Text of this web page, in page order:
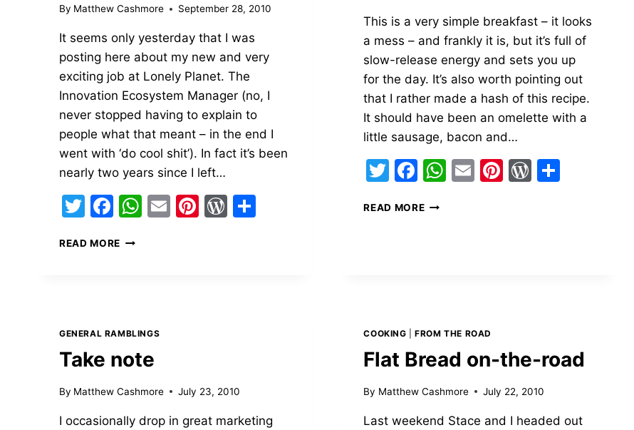
COOK
THE
ROAD
By Matthew Cashmore September 28, 2010
It seems only yesterday that I was
posting here about my new and very
exciting job at Lonely Planet. The
Innovation Ecosystem Manager (no, I
never stopped having to explain to
people what that meant – in the end I
went with ‘do cool shit’). In fact it’s been
nearly two years since I left…
Twitter
Facebook
WhatsApp
EmailPinterest
WordPress
READ MORE ON
This is a very simple breakfast – it looks
a mess – and frankly it is, but it’s full of
slow-release energy and sets you up
for the day. It’s also worth pointing out
that I rather made a hash of this recipe.
It should have been an omelette with a
little sausage, bacon and…
Twitter
Facebook
WhatsApp
EmailPinterest
WordPress
READ MOREBREAKFAST
GENERAL RAMBLINGS
Take note
By Matthew Cashmore July 23, 2010
I occasionally drop in great marketing
COOKING |FROM THE ROAD
Flat Bread on-the-road
By Matthew Cashmore July 22, 2010
Last weekend Stace and I headed out